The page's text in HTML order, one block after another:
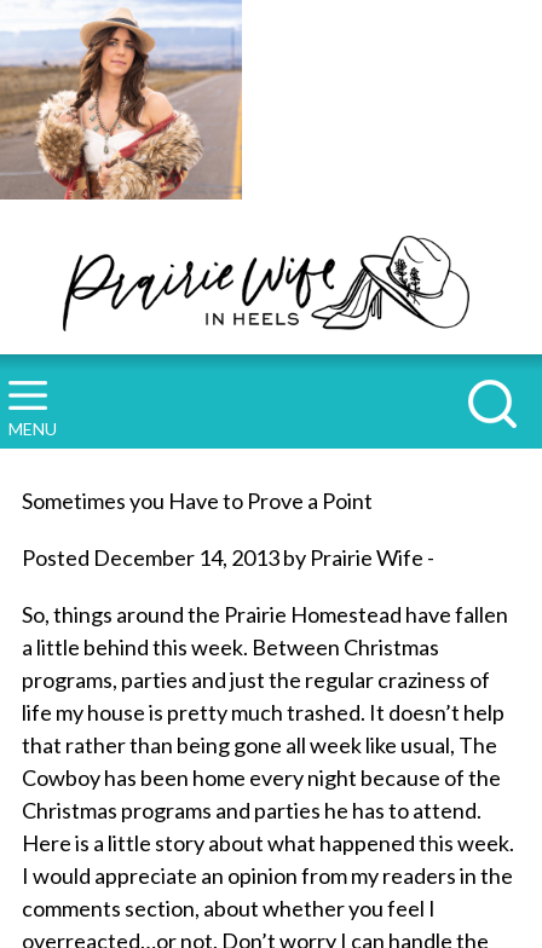
MENU
Sometimes you Have to Prove a Point
Posted December 14, 2013 by Prairie Wife -
So, things around the Prairie Homestead have fallen
a little behind this week. Between Christmas
programs, parties and just the regular craziness of
life my house is pretty much trashed. It doesn’t help
that rather than being gone all week like usual, The
Cowboy has been home every night because of the
Christmas programs and parties he has to attend.
Here is a little story about what happened this week.
I would appreciate an opinion from my readers in the
comments section, about whether you feel I
overreacted…or not. Don’t worry I can handle the